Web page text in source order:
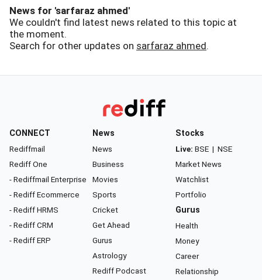
News for 'sarfaraz ahmed'
We couldn't find latest news related to this topic at
the moment.
Search for other updates on sarfaraz ahmed.
CONNECT
Rediffmail
Rediff One
- Rediffmail Enterprise
- Rediff Ecommerce
- Rediff HRMS
- Rediff CRM
- Rediff ERP
News
News
Business
Movies
Sports
Cricket
Get Ahead
Gurus
Astrology
Rediff Podcast
Stocks
Live: BSE | NSE
Market News
Watchlist
Portfolio
Gurus
Health
Money
Career
Relationship